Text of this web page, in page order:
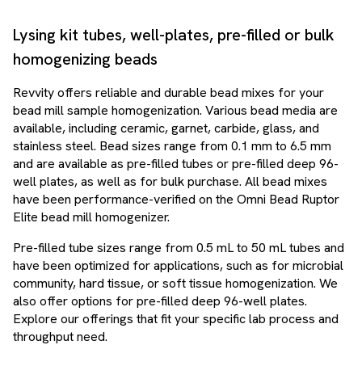
Lysing kit tubes, well-plates, pre-filled or bulk
homogenizing beads
Revvity offers reliable and durable bead mixes for your
bead mill sample homogenization. Various bead media are
available, including ceramic, garnet, carbide, glass, and
stainless steel. Bead sizes range from 0.1 mm to 6.5 mm
and are available as pre-filled tubes or pre-filled deep 96-
well plates, as well as for bulk purchase. All bead mixes
have been performance-verified on the Omni Bead Ruptor
Elite bead mill homogenizer.
Pre-filled tube sizes range from 0.5 mL to 50 mL tubes and
have been optimized for applications, such as for microbial
community, hard tissue, or soft tissue homogenization. We
also offer options for pre-filled deep 96-well plates.
Explore our offerings that fit your specific lab process and
throughput need.